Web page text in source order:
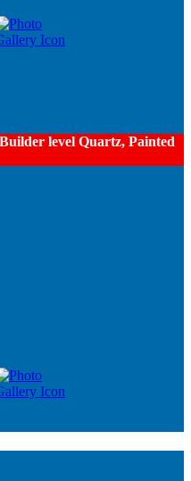
level Quartz, Painted